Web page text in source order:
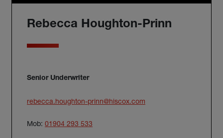
Rebecca Houghton-Prinn
Senior Underwriter
rebecca.houghton-prinn@hiscox.com
Mob: 01904 293 533